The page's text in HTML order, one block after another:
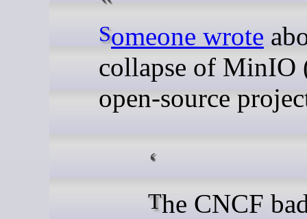
Someone wrote
collapse of MinIO
open-source
The CNCF badge